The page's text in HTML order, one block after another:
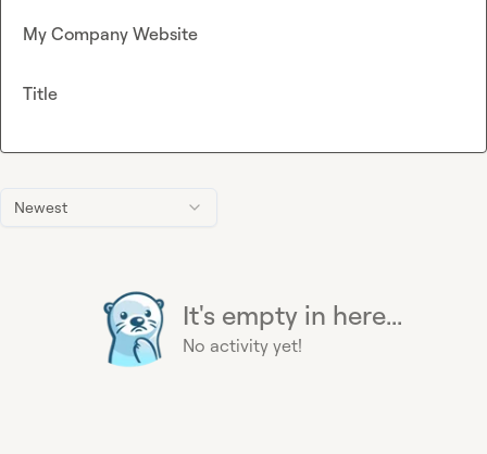
Newest
It's empty in here...
No activity yet!
My Company Website
Title